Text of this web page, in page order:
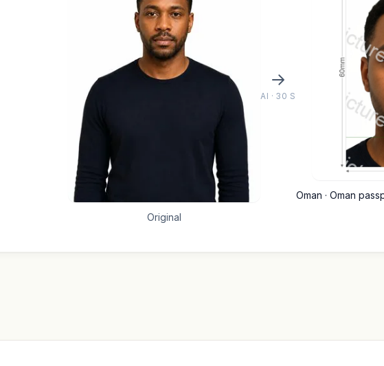
Original
AI · 30 S
Oman · Oman